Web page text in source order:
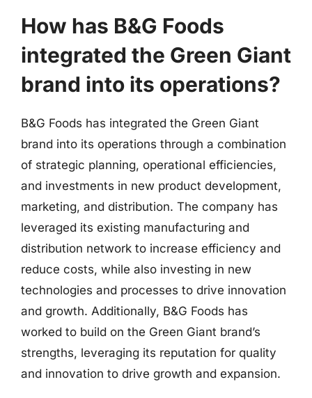
How has B&G Foods
integrated the Green Giant
brand into its operations?
B&G Foods has integrated the Green Giant
brand into its operations through a combination
of strategic planning, operational efficiencies,
and investments in new product development,
marketing, and distribution. The company has
leveraged its existing manufacturing and
distribution network to increase efficiency and
reduce costs, while also investing in new
technologies and processes to drive innovation
and growth. Additionally, B&G Foods has
worked to build on the Green Giant brand’s
strengths, leveraging its reputation for quality
and innovation to drive growth and expansion.